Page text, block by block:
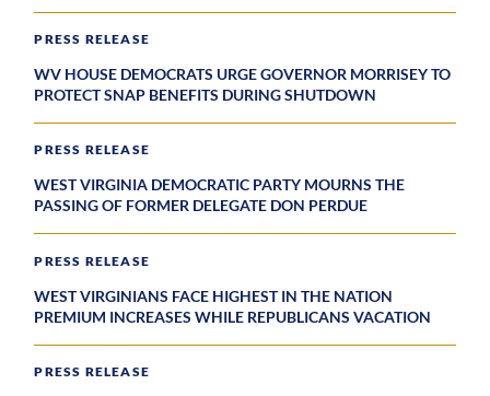
PRESS RELEASE
WV HOUSE DEMOCRATS URGE GOVERNOR MORRISEY TO
PROTECT SNAP BENEFITS DURING SHUTDOWN
PRESS RELEASE
WEST VIRGINIA DEMOCRATIC PARTY MOURNS THE
PASSING OF FORMER DELEGATE DON PERDUE
PRESS RELEASE
WEST VIRGINIANS FACE HIGHEST IN THE NATION
PREMIUM INCREASES WHILE REPUBLICANS VACATION
PRESS RELEASE